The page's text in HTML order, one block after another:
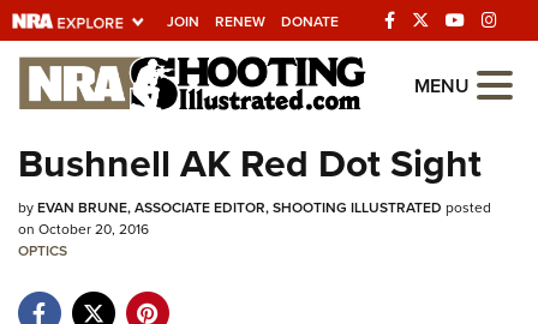
JOIN RENEW DONATE
Explore The NRA
Universe Of Websites
Quick Links
NRA.ORG
Manage Your Membership
MENU
Bushnell AK Red Dot Sight
byEVAN BRUNE, ASSOCIATE EDITOR, SHOOTING ILLUSTRATED posted
on October 20, 2016
OPTICS